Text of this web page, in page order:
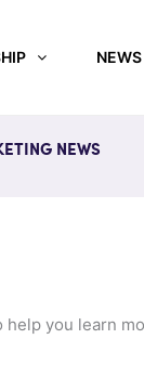
NEWS
NEWS
help you learn